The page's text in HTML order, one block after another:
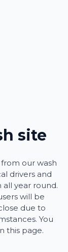
site
our wash
drivers and
all year round.
will be
due to
You
this page.